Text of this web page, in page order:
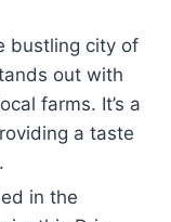
bustling city of
out with
farms. It’s a
a taste
in the